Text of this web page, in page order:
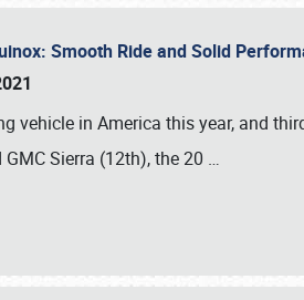
Smooth Ride and Solid
vehicle in America this year, and
Sierra (12th), the 20 …